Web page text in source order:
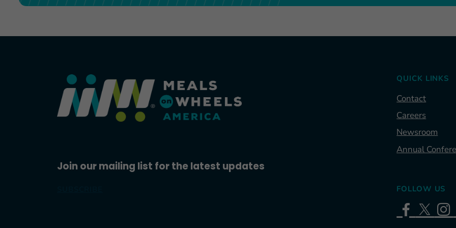
Join our mailing list for the latest updates
QUICK LINKS
Contact
Careers
Newsroom
Annual
FOLLOW US